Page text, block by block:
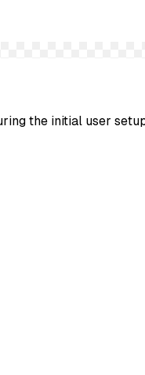
the initial user